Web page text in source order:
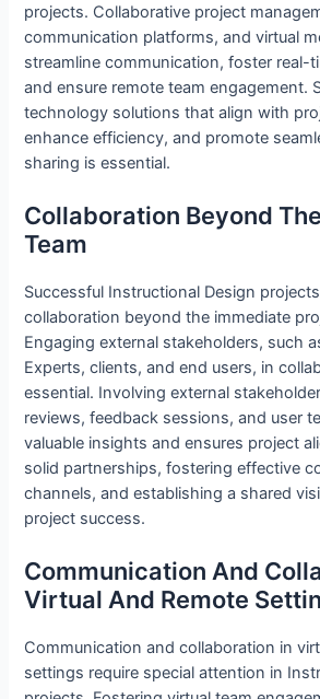
projects. Collaborative project
communication platforms, and virtual
streamline communication, foster real-
and ensure remote team engagement.
technology solutions that align with
enhance efficiency, and promote
sharing is essential.
Collaboration Beyond
Team
Successful Instructional Design
collaboration beyond the immediate
Engaging external stakeholders, such
Experts, clients, and end users, in
essential. Involving external
reviews, feedback sessions, and user
valuable insights and ensures project
solid partnerships, fostering effective
channels, and establishing a shared
project success.
Communication And
Virtual And Remote
Communication and collaboration in
settings require special attention in